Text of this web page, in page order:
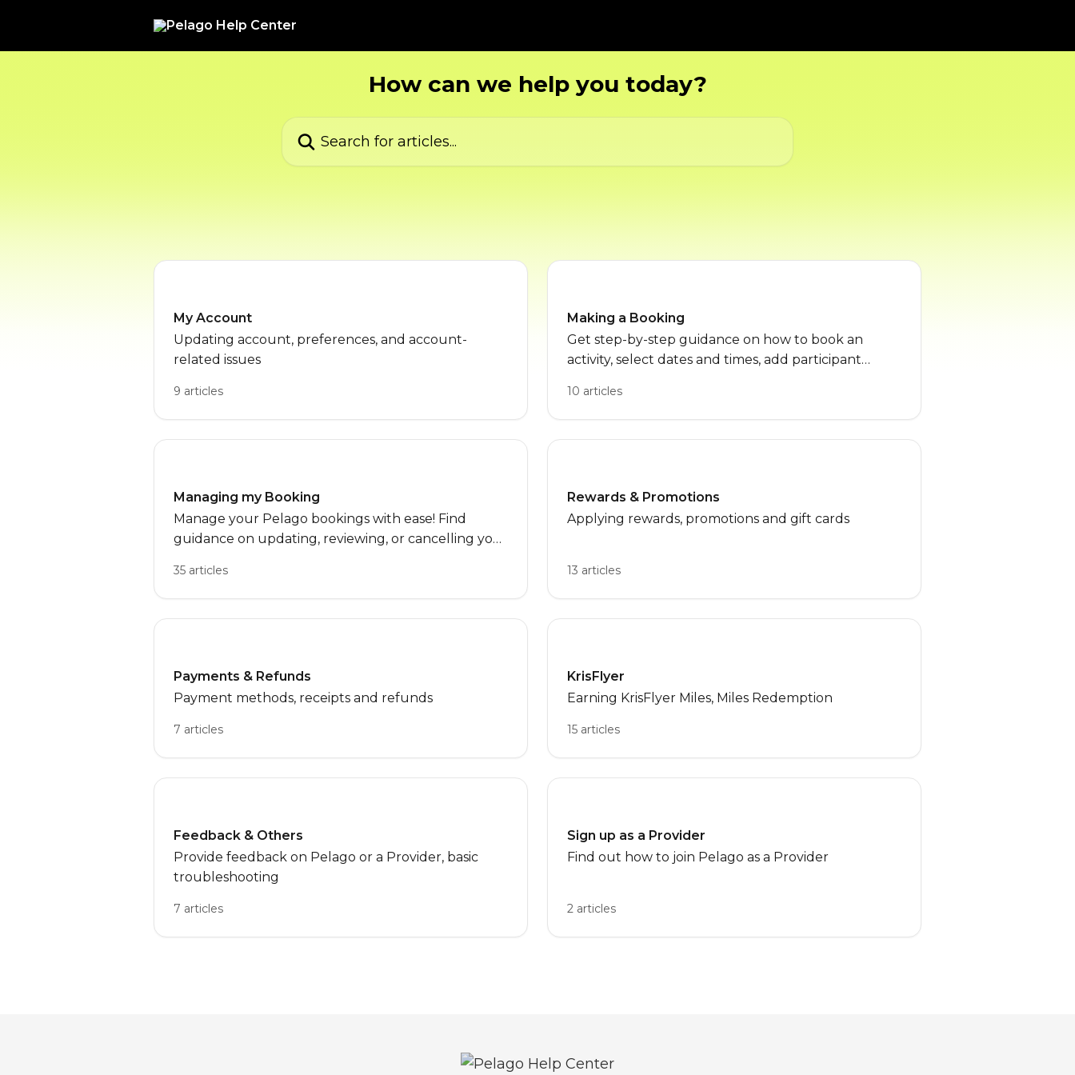
How can we help you today?
Search for articles...
My Account
Updating account, preferences, and account-
related issues
9 articles
Making a Booking
Get step-by-step guidance on how to book an
activity, select dates and times, add participant
issues. Perfect for first-time users or anyone
needing quick help during the booking process!
10 articles
Managing my Booking
Manage your Pelago bookings with ease! Find
guidance on updating, reviewing, or cancelling your
35 articles
Rewards & Promotions
Applying rewards, promotions and gift cards
13 articles
Payments & Refunds
Payment methods, receipts and refunds
7 articles
KrisFlyer
Earning KrisFlyer Miles, Miles Redemption
15 articles
Feedback & Others
Provide feedback on Pelago or a Provider, basic
troubleshooting
7 articles
Sign up as a Provider
Find out how to join Pelago as a Provider
2 articles